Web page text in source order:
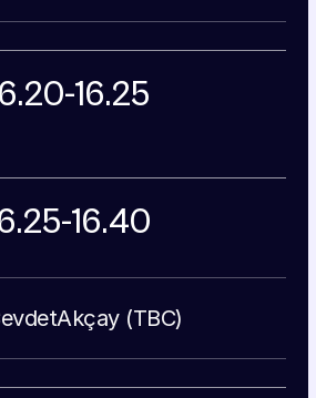
16.25
16.40
Akçay (TBC)